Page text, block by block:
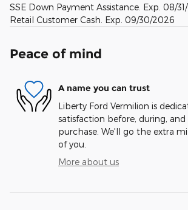
SSE Down Payment Assistance. Exp. 08/
Retail Customer Cash. Exp. 09/30/2026
Peace of mind
A name you can trust
Liberty Ford Vermilion is
satisfaction before, during,
purchase. We'll go the extra
of you.
More about us